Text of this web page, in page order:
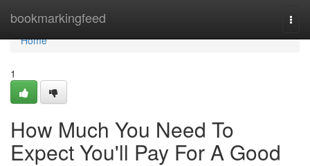
bookmarkingfeed
Home
Home
1
How Much You Need To
Expect You'll Pay For A Good